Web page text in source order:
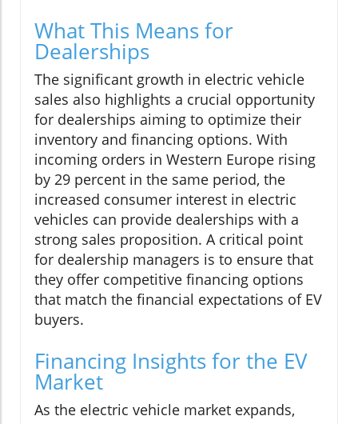
What This Means for
Dealerships
The significant growth in electric vehicle
sales also highlights a crucial opportunity
for dealerships aiming to optimize their
inventory and financing options. With
incoming orders in Western Europe rising
by 29 percent in the same period, the
increased consumer interest in electric
vehicles can provide dealerships with a
strong sales proposition. A critical point
for dealership managers is to ensure that
they offer competitive financing options
that match the financial expectations of EV
buyers.
Financing Insights for the EV
Market
As the electric vehicle market expands,